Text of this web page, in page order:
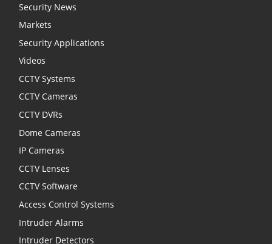
Security News
Markets
Security Applications
Videos
CCTV Systems
CCTV Cameras
CCTV DVRs
Dome Cameras
IP Cameras
CCTV Lenses
CCTV Software
Access Control Systems
Intruder Alarms
Intruder Detectors